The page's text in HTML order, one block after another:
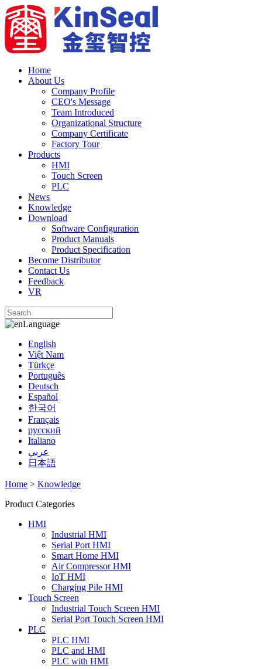
Home
About Us
Company Profile
CEO's Message
Team Introduced
Organizational Structure
Company Certificate
Factory Tour
Products
HMI
Touch Screen
PLC
News
Knowledge
Download
Software Configuration
Product Manuals
Product Specification
Become Distributor
Contact Us
Feedback
VR
Language
English
Việt Nam
Türkçe
Português
Deutsch
Español
한국어
Français
русский
Italiano
عربي
日本語
Home > Knowledge
Product Categories
HMI
Industrial HMI
Serial Port HMI
Smart Home HMI
Air Compressor HMI
IoT HMI
Charging Pile HMI
Touch Screen
Industrial Touch Screen HMI
Serial Port Touch Screen HMI
PLC
PLC HMI
PLC and HMI
PLC with HMI